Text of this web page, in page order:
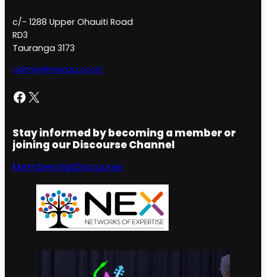
c/- 1288 Upper Ohauiti Road
RD3
Tauranga 3173
admin@menza.co.nz
Facebook X
Stay informed by becoming a member or
joining our Discourse Channel
MembershipDiscourse